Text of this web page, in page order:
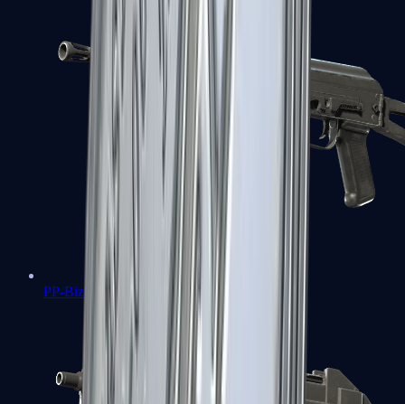
PP-Bizon